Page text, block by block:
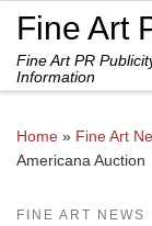
Skip to content
Fine Art
Fine Art PR
Information
Home » Fine Art
Americana Auction
FINE ART NEWS